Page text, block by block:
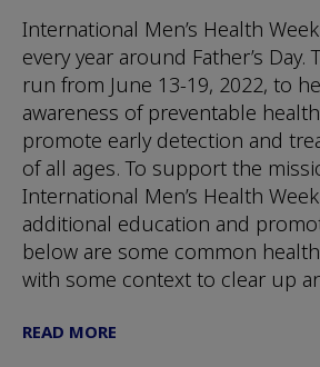
International Men’s Health
every year around Father’s Day.
run from June 13-19, 2022, to
awareness of preventable
promote early detection and
of all ages. To support the
International Men’s Health
additional education and
below are some common
with some context to clear up
READ MORE